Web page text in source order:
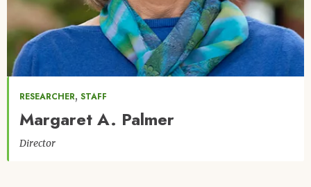
RESEARCHER, STAFF
Margaret A. Palmer
Director